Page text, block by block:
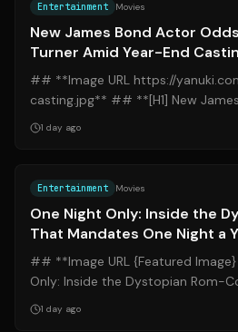
Entertainment Movies
New James Bond Actor
Turner Amid Year-End
## **Image URL https://
casting.jpg** ## **[H1] New
Point to Callum Turner Amid Year-
1 day ago
Entertainment Movies
One Night Only: Inside the
That Mandates One Night a
## **Image URL {Featured
Only: Inside the Dystopian Rom-
1 day ago